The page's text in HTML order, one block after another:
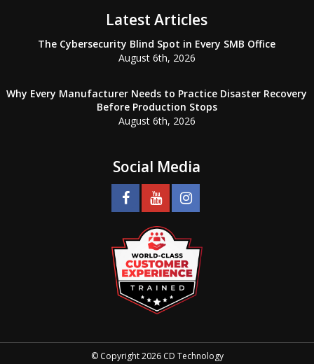
Latest Articles
The Cybersecurity Blind Spot in Every SMB Office
August 6th, 2026
Why Every Manufacturer Needs to Practice Disaster Recovery
Before Production Stops
August 6th, 2026
Social Media
© Copyright 2026 CD Technology